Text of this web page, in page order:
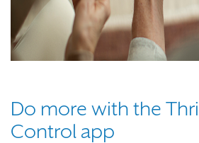
Do more with the
Control app